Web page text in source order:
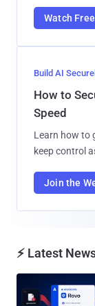
Watch
Build AI
How to
Speed
Learn how to
keep control
Join the
⚡ Latest